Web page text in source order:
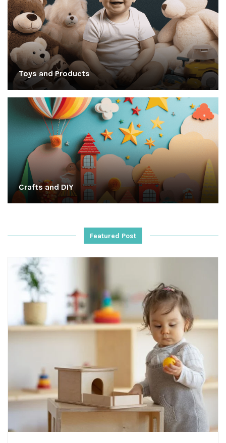
Toys and Products
Crafts and DIY
Featured Post